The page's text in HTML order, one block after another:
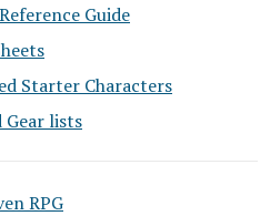
Guide
Starter Characters
Gear lists
RPG